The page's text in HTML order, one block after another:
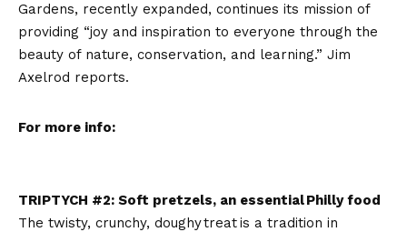
Gardens, recently expanded, continues its mission of
providing “joy and inspiration to everyone through the
beauty of nature, conservation, and learning.” Jim
Axelrod reports.
For more info:
TRIPTYCH #2: Soft pretzels, an essential Philly food
The twisty, crunchy, doughy treat is a tradition in